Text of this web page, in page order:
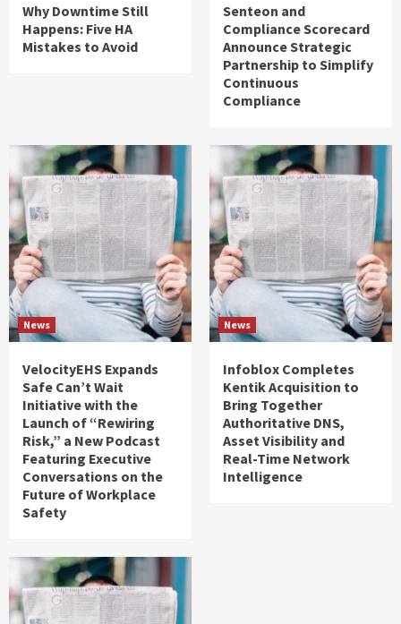
Why Downtime Still
Happens: Five HA
Mistakes to Avoid
Senteon and
Compliance Scorecard
Announce Strategic
Partnership to Simplify
Continuous
Compliance
News
VelocityEHS Expands
Safe Can’t Wait
Initiative with the
Launch of “Rewiring
Risk,” a New Podcast
Featuring Executive
Conversations on the
Future of Workplace
Safety
News
Infoblox Completes
Kentik Acquisition to
Bring Together
Authoritative DNS,
Asset Visibility and
Real-Time Network
Intelligence